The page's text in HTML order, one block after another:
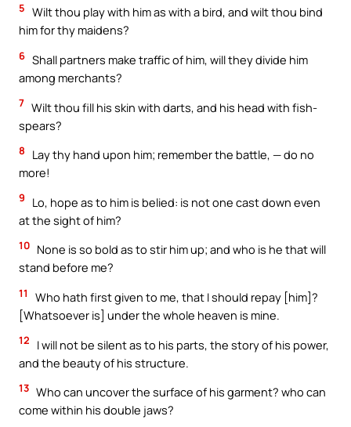
5 Wilt thou play with him as with a bird, and wilt thou bind
him for thy maidens?
6 Shall partners make traffic of him, will they divide him
among merchants?
7 Wilt thou fill his skin with darts, and his head with fish-
spears?
8
Lay thy hand upon him; remember the battle, — do no
more!
9
Lo, hope as to him is belied: is not one cast down even
at the sight of him?
10 None is so bold as to stir him up; and who is he that will
stand before me?
11
Who hath first given to me, that I should repay [him]?
[Whatsoever is] under the whole heaven is mine.
12
I will not be silent as to his parts, the story of his power,
and the beauty of his structure.
13 Who can uncover the surface of his garment? who can
come within his double jaws?